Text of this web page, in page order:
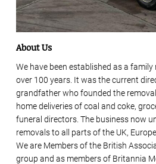
About Us
We have been established as a family
over 100 years. It was the current
grandfather who founded the
home deliveries of coal and coke,
funeral directors. The business now
removals to all parts of the UK,
We are Members of the British
group and as members of Britannia